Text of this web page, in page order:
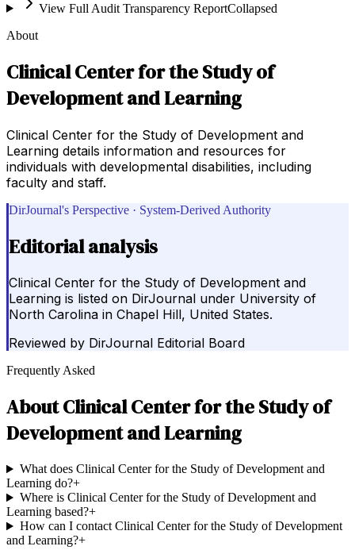
View Full Audit Transparency ReportCollapsed
About
Clinical Center for the Study of
Development and Learning
Clinical Center for the Study of Development and
Learning details information and resources for
individuals with developmental disabilities, including
faculty and staff.
DirJournal's Perspective · System-Derived Authority
Editorial analysis
Clinical Center for the Study of Development and
Learning is listed on DirJournal under University of
North Carolina in Chapel Hill, United States.
Reviewed by DirJournal Editorial Board
Frequently Asked
AboutClinical Center for the Study of
Development and Learning
What does Clinical Center for the Study of Development and
Learning do?+
Where is Clinical Center for the Study of Development and
Learning based?+
How can I contact Clinical Center for the Study of Development
and Learning?+